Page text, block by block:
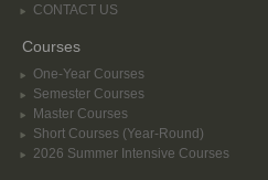
CONTACT US
Courses
One-Year Courses
Semester Courses
Master Courses
Short Courses (Year-Round)
2026 Summer Intensive Courses